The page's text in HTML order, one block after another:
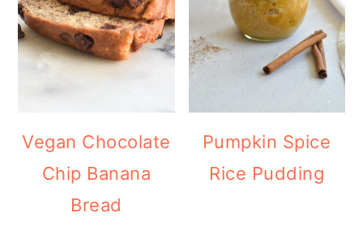
Vegan Chocolate
Chip Banana
Bread
Pumpkin Spice
Rice Pudding